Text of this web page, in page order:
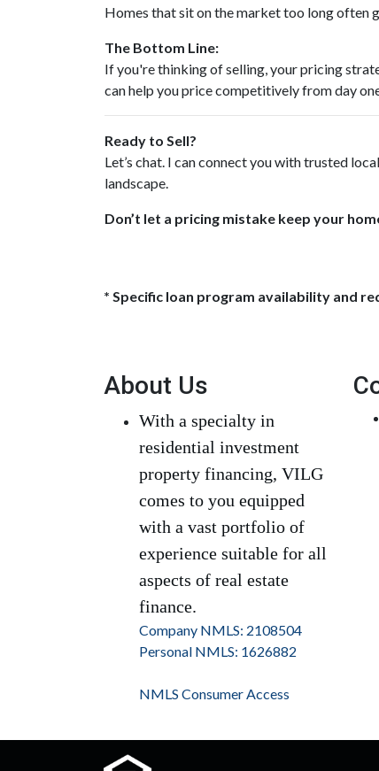
Homes that sit on the market too long often
The Bottom Line:
If you're thinking of selling, your pricing
can help you price competitively from day
Ready to Sell?
Let’s chat. I can connect you with trusted
landscape.
Don’t let a pricing mistake keep your
* Specific loan program availability and
About Us
With a specialty in
residential investment
property financing, VILG
comes to you equipped
with a vast portfolio of
experience suitable for all
aspects of real estate
finance.
Company NMLS: 2108504
Personal NMLS: 1626882
NMLS Consumer Access